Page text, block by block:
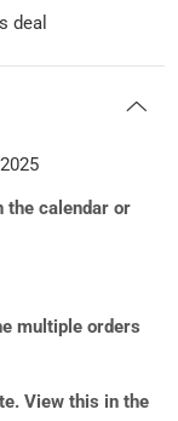
deal
the calendar or
multiple orders
View this in the